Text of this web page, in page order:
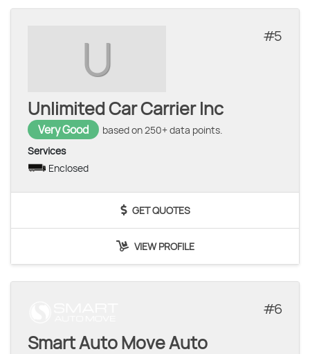
U 5
Unlimited Car Carrier Inc
Very Good
based on 250+ data points.
Services
Enclosed
GET QUOTES
VIEW PROFILE
6
Smart Auto Move Auto